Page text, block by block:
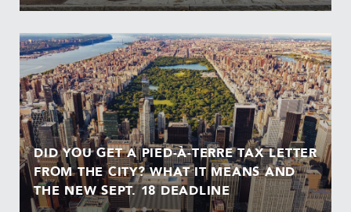
DID YOU GET A PIED-À-TERRE TAX LETTER
FROM THE CITY? WHAT IT MEANS AND
THE NEW SEPT. 18 DEADLINE